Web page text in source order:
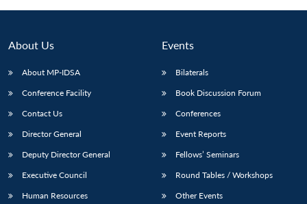
LIBRARY
Open
IDSA
NEWS
Publications
Open
Membership
Open
About Us
About MP-IDSA
Conference Facility
Contact Us
Director General
Deputy Director General
Executive Council
Human Resources
Events
Bilaterals
Book Discussion Forum
Conferences
Event Reports
Fellows’ Seminars
Round Tables / Workshops
Other Events